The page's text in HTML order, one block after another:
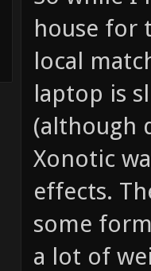
house for
local
laptop is
(although
Xonotic
effects.
some
a lot of